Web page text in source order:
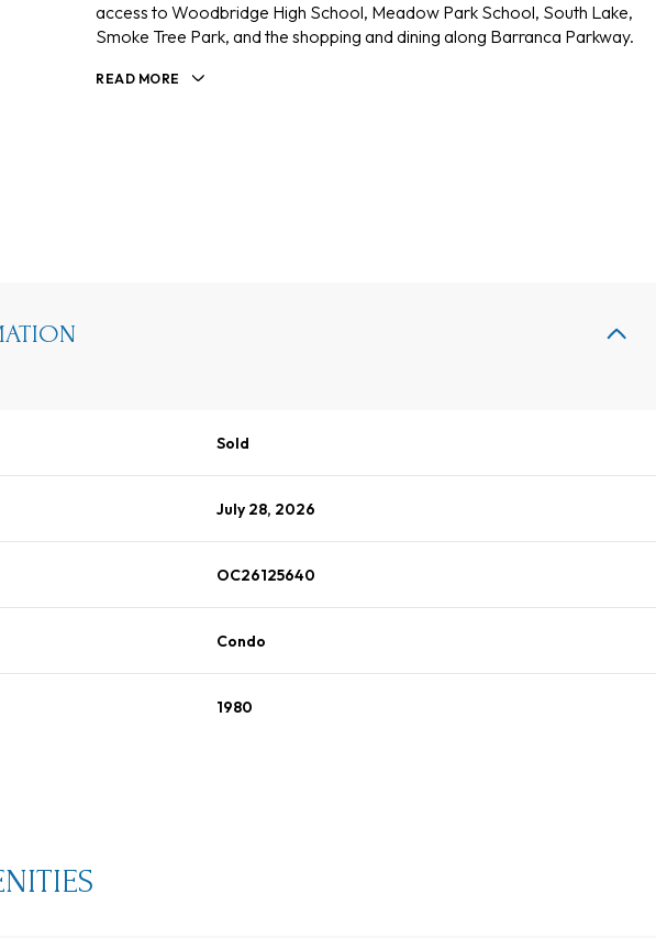
access to Woodbridge High School, Meadow Park School, South Lake,
Smoke Tree Park, and the shopping and dining along Barranca Parkway.
READ MORE
Sold
July 28, 2026
OC26125640
Condo
1980